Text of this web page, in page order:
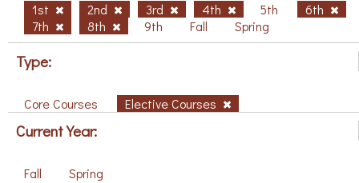
1st 2nd 3rd 4th 5th
6th
7th
8th 9th Fall Spring
Type:
Core Courses Elective Courses
Current Year:
Fall Spring